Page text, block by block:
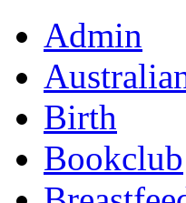
Admin
Birth
Bookclub